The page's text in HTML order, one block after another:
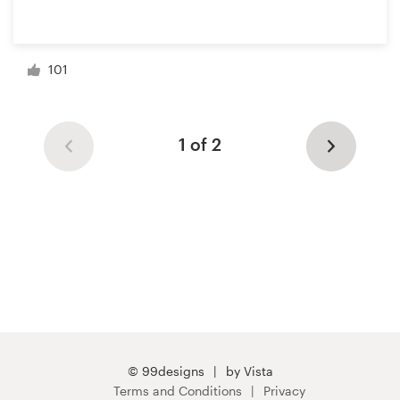
101
1 of 2
© 99designs
by Vista
Terms and Conditions
Privacy